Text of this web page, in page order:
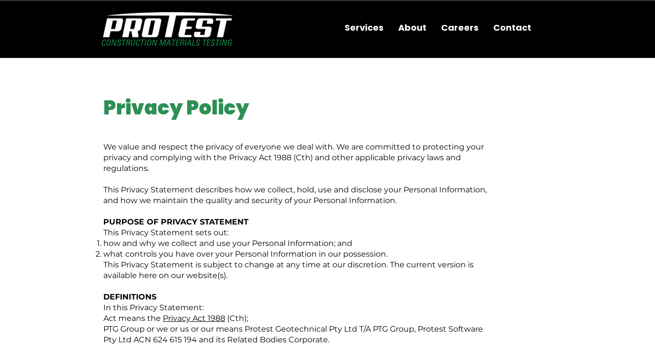
Services About Careers Contact
Privacy Policy
We value and respect the privacy of everyone we deal with. We are committed to protecting your
privacy and complying with the Privacy Act 1988 (Cth) and other applicable privacy laws and
regulations.
This Privacy Statement describes how we collect, hold, use and disclose your Personal Information,
and how we maintain the quality and security of your Personal Information.
PURPOSE OF PRIVACY STATEMENT
This Privacy Statement sets out:
how and why we collect and use your Personal Information; and
what controls you have over your Personal Information in our possession.
This Privacy Statement is subject to change at any time at our discretion. The current version is
available here on our website(s).
DEFINITIONS
In this Privacy Statement:
Act means the Privacy Act 1988 (Cth);
PTG Group or we or us or our means Protest Geotechnical Pty Ltd T/A PTG Group, Protest Software
Pty Ltd ACN 624 615 194 and its Related Bodies Corporate.